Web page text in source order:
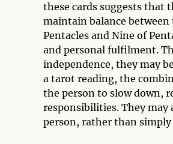
these cards suggests that
maintain balance
Pentacles and Nine of
and personal fulfilment.
independence, they may
a tarot reading, the
the person to slow down,
responsibilities. They may
person, rather than simply